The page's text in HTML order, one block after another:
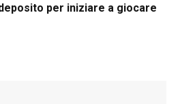
per iniziare a giocare